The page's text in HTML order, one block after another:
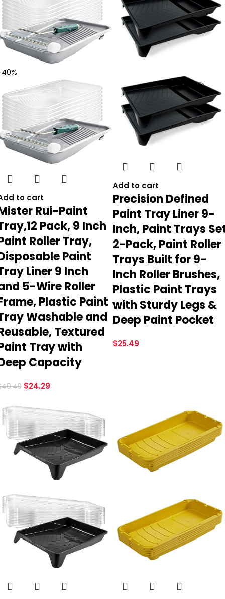
to cart
Rui-Paint
Pack, 9 Inch
Roller Tray,
Paint
Liner 9 Inch
5-Wire Roller
Plastic Paint
Washable and
Textured
Tray with
Capacity
40.49 $24.29
Add to cart
Precision Defined
Paint Tray Liner 9-
Inch, Paint Trays
2-Pack, Paint Roller
Trays Built for 9-
Inch Roller Brushes,
Plastic Paint Trays
with Sturdy Legs &
Deep Paint Pocket
$25.49